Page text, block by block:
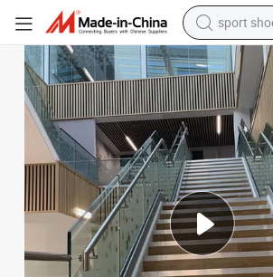
sport
dirt bike
electric
powder
pullover
wheel
electric
for Indoor Glass Railing
Wholesale Stainless Steel Handrail Balustrade